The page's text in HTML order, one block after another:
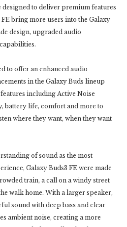
designed to deliver premium features
bring more users into the Galaxy
design, upgraded audio
to offer an enhanced audio
in the Galaxy Buds lineup
including Active Noise
battery life, comfort and more to
where they want, when they want
of sound as the most
Galaxy Buds3 FE were made
train, a call on a windy street
walk home. With a larger speaker,
sound with deep bass and clear
ambient noise, creating a more